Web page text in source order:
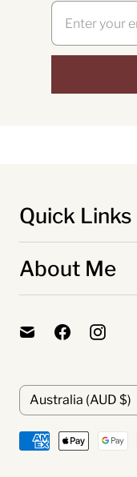
Quick Links
About Me
C
u
Australia (AUD $)